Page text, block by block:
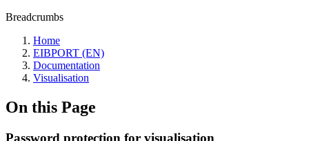
Breadcrumbs
Home
EIBPORT (EN)
Documentation
Visualisation
On this Page
Password protection for visualisation